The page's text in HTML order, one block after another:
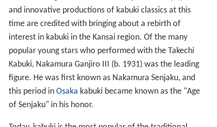
and innovative productions of kabuki classics at this
time are credited with bringing about a rebirth of
interest in kabuki in the Kansai region. Of the many
popular young stars who performed with the Takechi
Kabuki, Nakamura Ganjiro III (b. 1931) was the leading
figure. He was first known as Nakamura Senjaku, and
this period in Osaka kabuki became known as the "Age
of Senjaku" in his honor.